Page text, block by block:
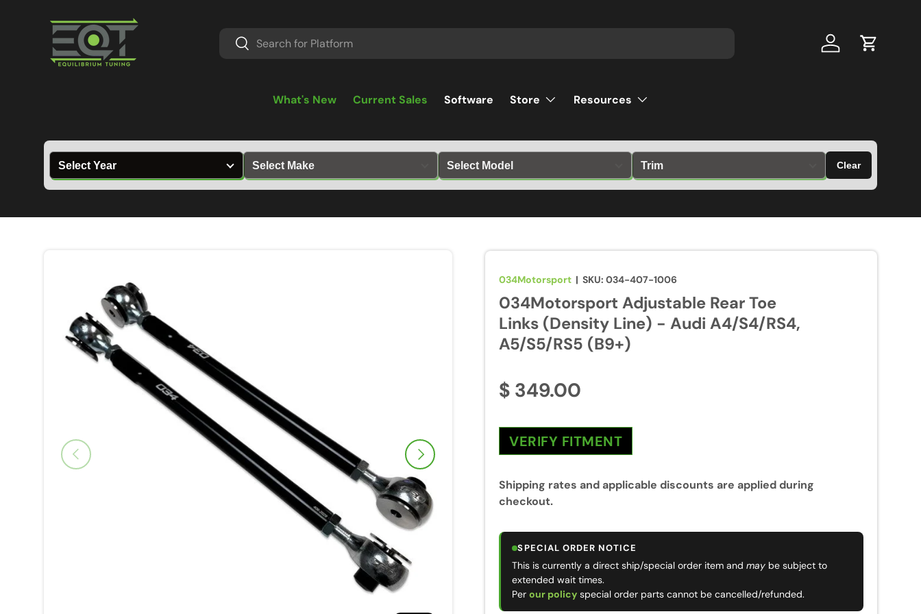
Search
Search Log in Cart
What's New Current Sales Software Store Resources
Clear
Previous Next
034Motorsport |SKU: 034-407-1006
034Motorsport Adjustable Rear Toe
Links (Density Line) - Audi A4/S4/RS4,
A5/S5/RS5 (B9+)
$ 349.00
VERIFY FITMENT
Shipping rates and applicable discounts are applied during
checkout.
SPECIAL ORDER NOTICE
This is currently a direct ship/special order item andmay be subject to
extended wait times.
Perour policy special order parts cannot be cancelled/refunded.